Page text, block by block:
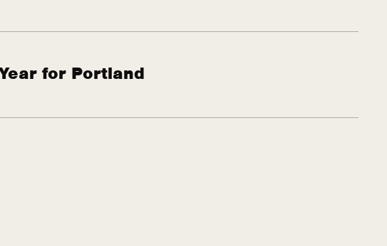
for Portland